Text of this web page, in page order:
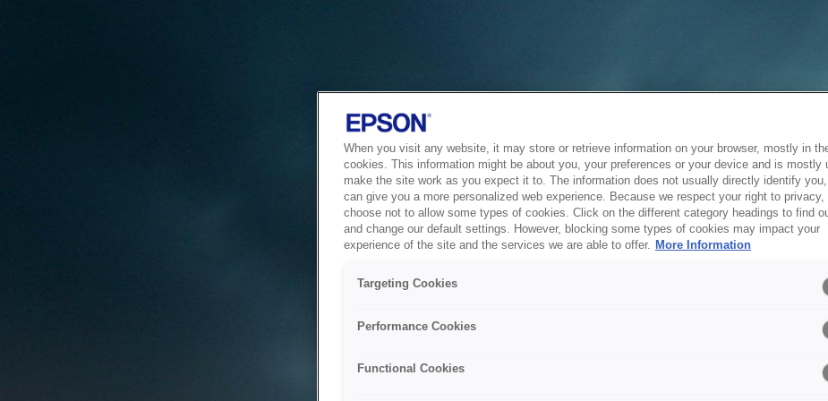
When you visit any website, it may store or retrieve information on your browser, mostly in
cookies. This information might be about you, your preferences or your device and is mostly
make the site work as you expect it to. The information does not usually directly identify
can give you a more personalized web experience. Because we respect your right to privacy,
choose not to allow some types of cookies. Click on the different category headings to find
and change our default settings. However, blocking some types of cookies may impact your
experience of the site and the services we are able to offer. More Information
Targeting Cookies
Performance Cookies
Functional Cookies